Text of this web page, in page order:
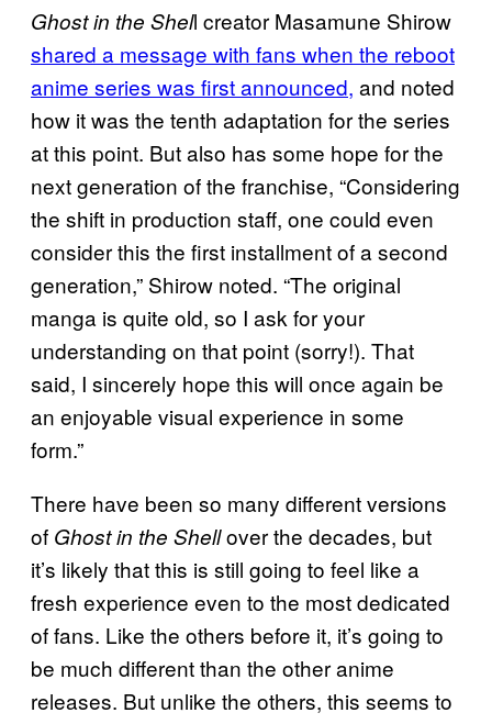
Ghost in the Shell creator Masamune Shirow
shared a message with fans when the reboot
anime series was first announced, and noted
how it was the tenth adaptation for the series
at this point. But also has some hope for the
next generation of the franchise, “Considering
the shift in production staff, one could even
consider this the first installment of a second
generation,” Shirow noted. “The original
manga is quite old, so I ask for your
understanding on that point (sorry!). That
said, I sincerely hope this will once again be
an enjoyable visual experience in some
form.”
There have been so many different versions
of Ghost in the Shellover the decades, but
it’s likely that this is still going to feel like a
fresh experience even to the most dedicated
of fans. Like the others before it, it’s going to
be much different than the other anime
releases. But unlike the others, this seems to